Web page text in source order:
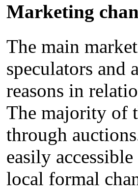
Marketing
The main
speculators and
reasons in
The majority of
through
easily
local formal